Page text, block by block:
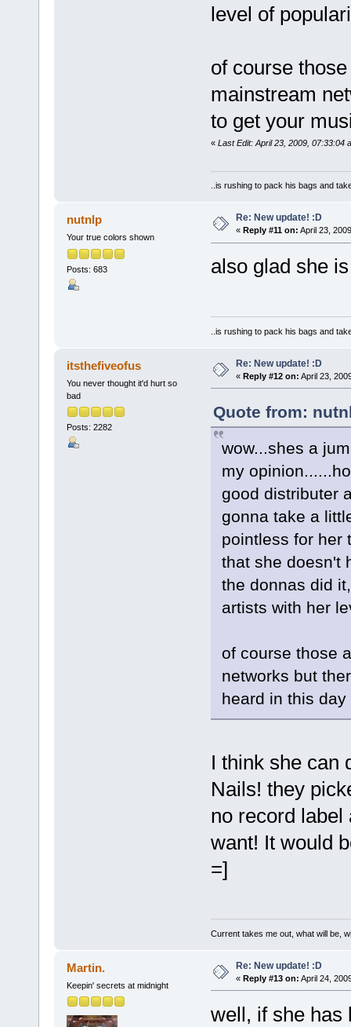
level of
of course
mainstream
to get your
« Last Edit: April 23, 2009, 07:33:04
..is rushing to pack his bags and
nutnlp
Your true colors shown
Posts: 683
Re: New update! :D
« Reply #11 on: April 23,
also glad she
..is rushing to pack his bags and
itsthefiveofus
You never thought it'd hurt so
bad
Posts: 2282
Re: New update! :D
« Reply #12 on: April 23,
Quote from:
wow...shes a
my
good distributer
gonna take a
pointless for her
that she doesn't
the donnas did
artists with her
of course those
networks but
heard in this day
I think she can
Nails! they
no record label
want! It would
=]
Current takes me out, what will be,
Martin.
Keepin' secrets at midnight
Re: New update! :D
« Reply #13 on: April 24,
well, if she